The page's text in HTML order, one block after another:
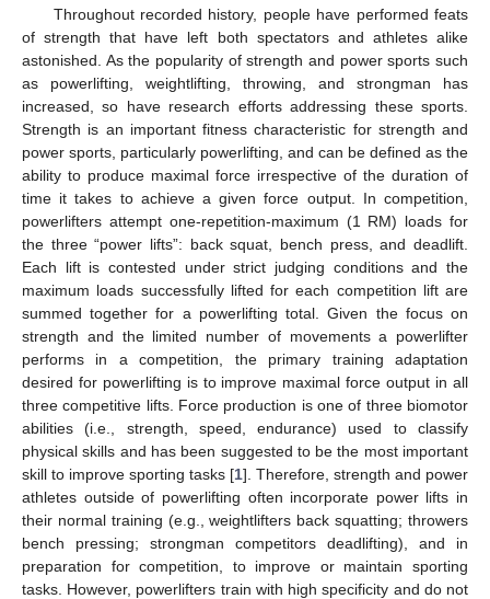
Throughout recorded history, people have performed feats
of strength that have left both spectators and athletes alike
astonished. As the popularity of strength and power sports such
as powerlifting, weightlifting, throwing, and strongman has
increased, so have research efforts addressing these sports.
Strength is an important fitness characteristic for strength and
power sports, particularly powerlifting, and can be defined as the
ability to produce maximal force irrespective of the duration of
time it takes to achieve a given force output. In competition,
powerlifters attempt one-repetition-maximum (1 RM) loads for
the three “power lifts”: back squat, bench press, and deadlift.
Each lift is contested under strict judging conditions and the
maximum loads successfully lifted for each competition lift are
summed together for a powerlifting total. Given the focus on
strength and the limited number of movements a powerlifter
performs in a competition, the primary training adaptation
desired for powerlifting is to improve maximal force output in all
three competitive lifts. Force production is one of three biomotor
abilities (i.e., strength, speed, endurance) used to classify
physical skills and has been suggested to be the most important
skill to improve sporting tasks [1]. Therefore, strength and power
athletes outside of powerlifting often incorporate power lifts in
their normal training (e.g., weightlifters back squatting; throwers
bench pressing; strongman competitors deadlifting), and in
preparation for competition, to improve or maintain sporting
tasks. However, powerlifters train with high specificity and do not